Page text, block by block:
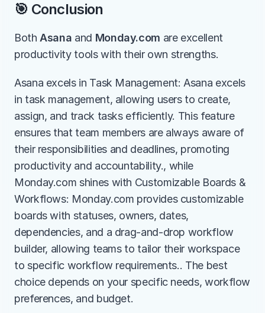
🎯 Conclusion
Both Asana and Monday.com are excellent
productivity tools with their own strengths.
Asana excels in Task Management: Asana excels
in task management, allowing users to create,
assign, and track tasks efficiently. This feature
ensures that team members are always aware of
their responsibilities and deadlines, promoting
productivity and accountability., while
Monday.com shines with Customizable Boards &
Workflows: Monday.com provides customizable
boards with statuses, owners, dates,
dependencies, and a drag-and-drop workflow
builder, allowing teams to tailor their workspace
to specific workflow requirements.. The best
choice depends on your specific needs, workflow
preferences, and budget.